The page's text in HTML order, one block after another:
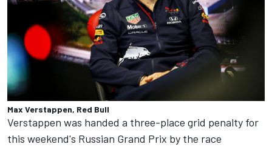
Max Verstappen, Red Bull
Verstappen was handed a three-place grid penalty for
this weekend's Russian Grand Prix by the race